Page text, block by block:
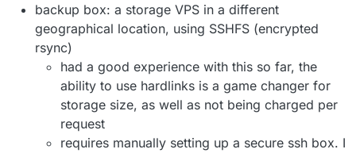
backup box: a storage VPS in a different
geographical location, using SSHFS (encrypted
rsync)
had a good experience with this so far, the
ability to use hardlinks is a game changer for
storage size, as well as not being charged per
request
requires manually setting up a secure ssh box. I